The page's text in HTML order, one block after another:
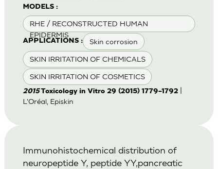
MODELS :
RHE / RECONSTRUCTED HUMAN
EPIDERMIS
APPLICATIONS : Skin corrosion
SKIN IRRITATION OF CHEMICALS
SKIN IRRITATION OF COSMETICS
2015Toxicology in Vitro 29 (2015) 1779–1792|
L'Oréal, Episkin
Immunohistochemical distribution of
neuropeptide Y, peptide YY,pancreatic